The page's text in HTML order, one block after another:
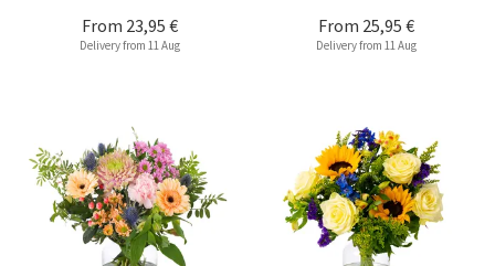
From 23,95 €
Delivery from 11 Aug
From 25,95 €
Delivery from 11 Aug